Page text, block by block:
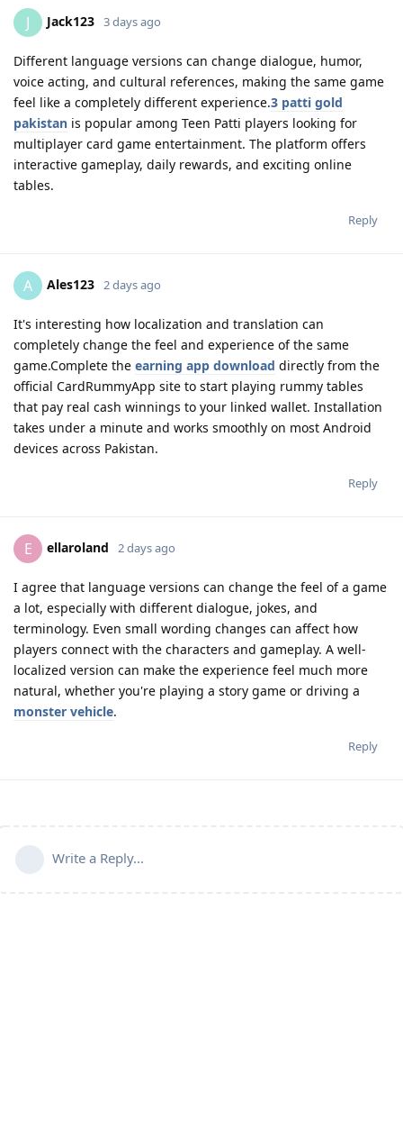
J Jack123 3 days ago
Different language versions can change dialogue, humor,
voice acting, and cultural references, making the same game
feel like a completely different experience.3 patti gold
pakistan is popular among Teen Patti players looking for
multiplayer card game entertainment. The platform offers
interactive gameplay, daily rewards, and exciting online
tables.
Reply
A Ales123 2 days ago
It's interesting how localization and translation can
completely change the feel and experience of the same
game.Complete the earning app download directly from the
official CardRummyApp site to start playing rummy tables
that pay real cash winnings to your linked wallet. Installation
takes under a minute and works smoothly on most Android
devices across Pakistan.
Reply
E ellaroland 2 days ago
I agree that language versions can change the feel of a game
a lot, especially with different dialogue, jokes, and
terminology. Even small wording changes can affect how
players connect with the characters and gameplay. A well-
localized version can make the experience feel much more
natural, whether you're playing a story game or driving a
monster vehicle.
Reply
Write a Reply...